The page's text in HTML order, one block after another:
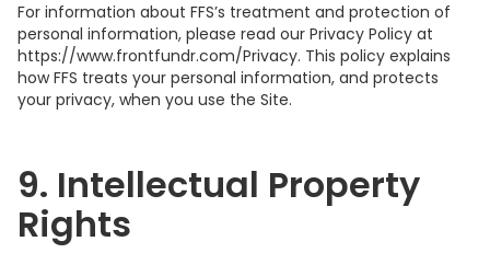
For information about FFS’s treatment and protection of
personal information, please read our Privacy Policy at
https://www.frontfundr.com/Privacy. This policy explains
how FFS treats your personal information, and protects
your privacy, when you use the Site.
9. Intellectual Property
Rights